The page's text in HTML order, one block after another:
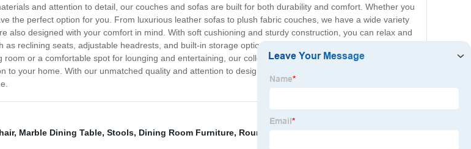
and attention to detail, our couches and sofas are built for both durability and comfort. Whether you
the perfect option for you. From luxurious leather sofas to plush fabric couches, we have a wide variety
also designed with your comfort in mind. With soft cushioning and sturdy construction, you can relax and
reclining seats, adjustable headrests, and built-in storage options, adding extra functionality to your
or a comfortable spot for lounging and entertaining, our collection of couches and sofas has
your home. With our unmatched quality and attention to design, you can trust that our couches and
, Marble Dining Table, Stools, Dining Room Furniture, Round Table In Dining Room